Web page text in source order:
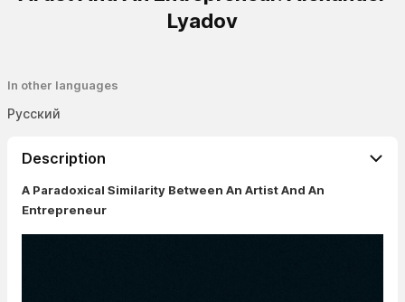
Lyadov
In other languages
Русский
Description
A Paradoxical Similarity Between An Artist And An
Entrepreneur